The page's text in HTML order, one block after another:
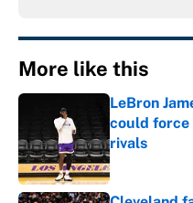
More like this
LeBron
could force
rivals
Published by